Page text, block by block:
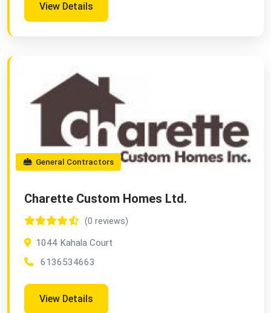
View Details
General Contractors
Charette Custom Homes Ltd.
(0 reviews)
1044 Kahala Court
6136534663
View Details